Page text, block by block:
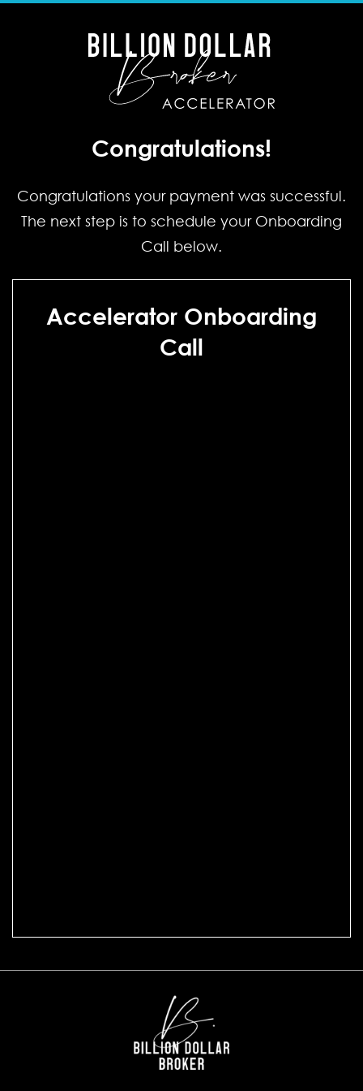
Congratulations!
Congratulations your payment was successful.
The next step is to schedule your Onboarding
Call below.
Accelerator Onboarding
Call